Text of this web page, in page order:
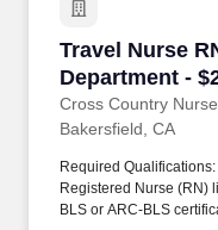
Travel Nurse
Department -
Cross Country
Travel Nurse
Bakersfield, CA
Required
Registered Nurse (RN)
BLS or ARC-BLS